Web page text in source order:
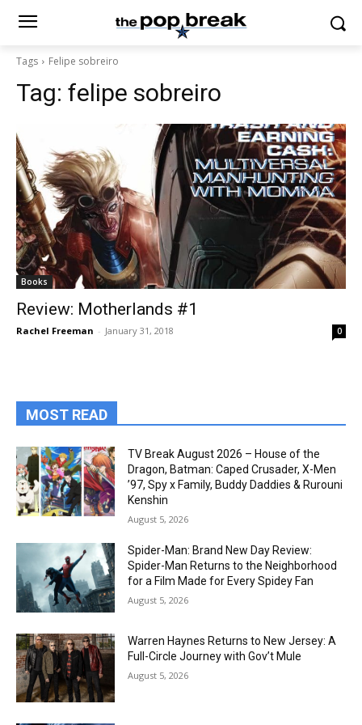
Tags Felipe sobreiro
Tag: felipe sobreiro
Books
Review: Motherlands #1
Rachel Freeman - January 31, 2018 0
MOST READ
TV Break August 2026 – House of the
Dragon, Batman: Caped Crusader, X-Men
’97, Spy x Family, Buddy Daddies & Rurouni
Kenshin
August 5, 2026
Spider-Man: Brand New Day Review:
Spider-Man Returns to the Neighborhood
for a Film Made for Every Spidey Fan
August 5, 2026
Warren Haynes Returns to New Jersey: A
Full-Circle Journey with Gov’t Mule
August 5, 2026